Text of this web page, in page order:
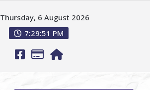
Thursday, 6 August 2026
7:29:52 PM